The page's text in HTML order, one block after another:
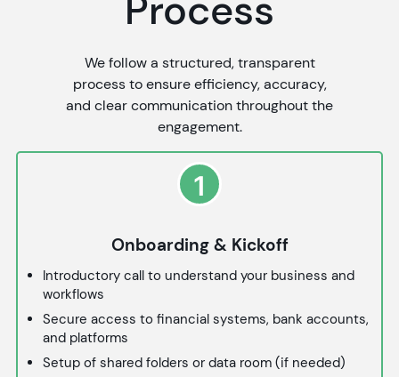
We follow a structured, transparent
process to ensure efficiency, accuracy,
and clear communication throughout the
engagement.
1
Onboarding & Kickoff
Introductory call to understand your business and
workflows
Secure access to financial systems, bank accounts,
and platforms
Setup of shared folders or data room (if needed)